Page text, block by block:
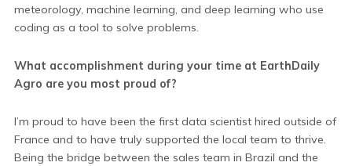
meteorology, machine learning, and deep learning who use
coding as a tool to solve problems.
What accomplishment during your time at EarthDaily
Agro are you most proud of?
I’m proud to have been the first data scientist hired outside of
France and to have truly supported the local team to thrive.
Being the bridge between the sales team in Brazil and the